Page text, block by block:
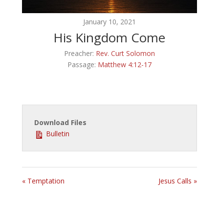
January 10, 2021
His Kingdom Come
Preacher: Rev. Curt Solomon
Passage: Matthew 4:12-17
Download Files
Bulletin
« Temptation Jesus Calls »